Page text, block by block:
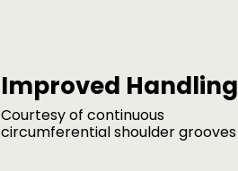
Improved Handling
Courtesy of continuous
circumferential shoulder grooves